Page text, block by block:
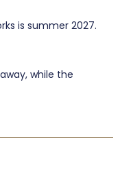
is summer 2027.
while the